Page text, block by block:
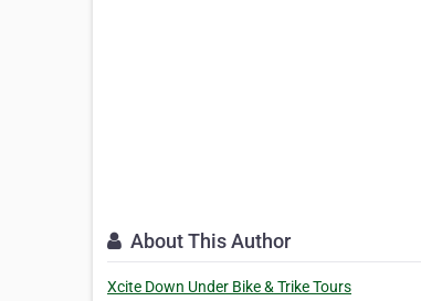
About This Author
Xcite Down Under Bike & Trike Tours